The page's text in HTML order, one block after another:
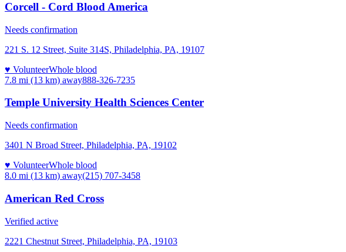
Corcell - Cord Blood America
Needs confirmation
221 S. 12 Street, Suite 314S, Philadelphia, PA, 19107
♥ VolunteerWhole blood
7.8 mi (13 km) away888-326-7235
Temple University Health Sciences Center
Needs confirmation
3401 N Broad Street, Philadelphia, PA, 19102
♥ VolunteerWhole blood
8.0 mi (13 km) away(215) 707-3458
American Red Cross
Verified active
2221 Chestnut Street, Philadelphia, PA, 19103